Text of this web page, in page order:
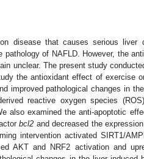
disease that causes serious liver
of NAFLD. However, the
unclear. The present study
the antioxidant effect of exercise
improved pathological changes in
reactive oxygen species
also examined the anti-apoptotic
bcl2 and decreased the
intervention activated SIRT1/
AKT and NRF2 activation and